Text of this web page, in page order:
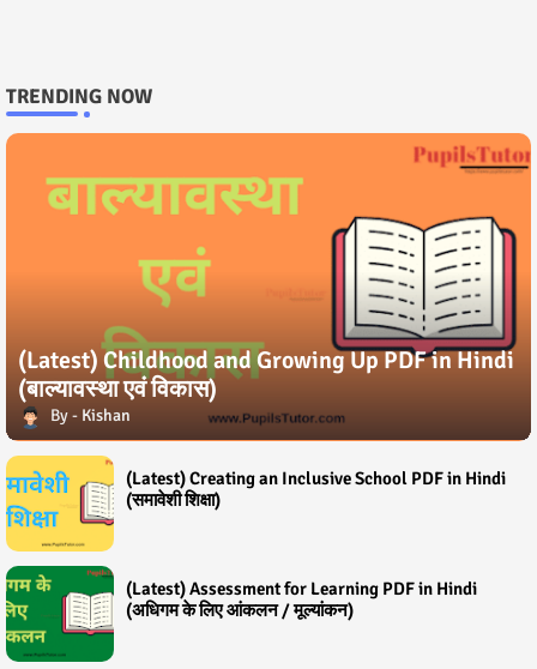
TRENDING NOW
(Latest) Childhood and Growing Up PDF in Hindi
(बाल्यावस्था एवं विकास)
Kishan
(Latest) Creating an Inclusive School PDF in Hindi
(समावेशी शिक्षा)
(Latest) Assessment for Learning PDF in Hindi
(अधिगम के लिए आंकलन / मूल्यांकन)